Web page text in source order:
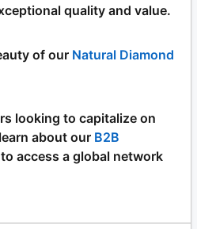
quality and value.
of our Natural Diamond
looking to capitalize on
about our B2B
to access a global network